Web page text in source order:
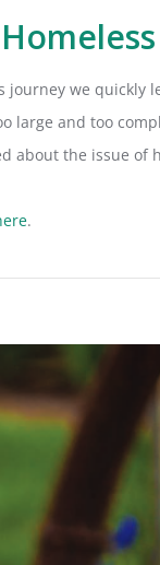
journey we quickly
large and too
about the issue of
.